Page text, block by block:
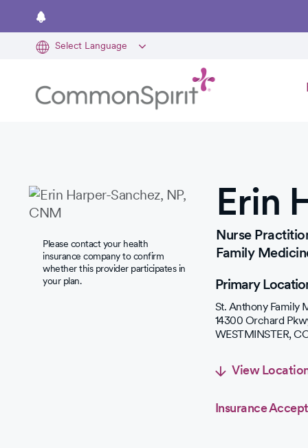
Erin
Nurse
Family
Please contact your health
insurance company to confirm
whether this provider participates in
your plan.
Primary
St. Anthony Family
14300 Orchard
WESTMINSTER,
View
Insurance